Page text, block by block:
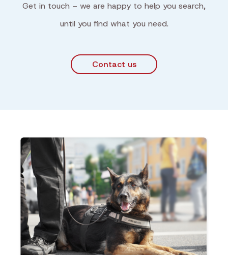
Get in touch – we are happy to help you search,
until you find what you need.
Contact us